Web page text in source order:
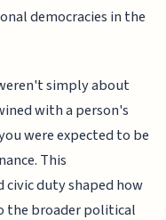
democracies in the
simply about
with a person's
were expected to be
This
duty shaped how
the broader political